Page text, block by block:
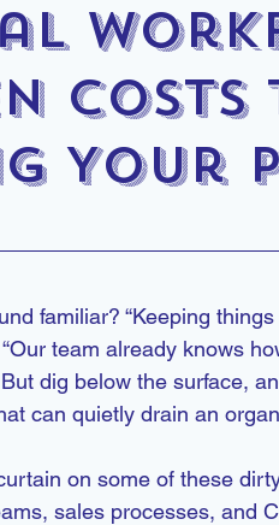
Costs
Your
familiar? “Keeping
team already knows
dig below the surface,
can quietly drain an
on some of these
sales processes, and